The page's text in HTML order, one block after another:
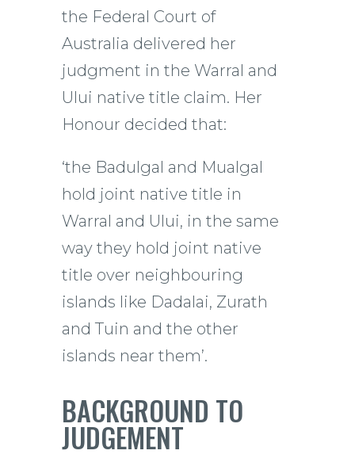
the Federal Court of
Australia delivered her
judgment in the Warral and
Ului native title claim. Her
Honour decided that:
‘the Badulgal and Mualgal
hold joint native title in
Warral and Ului, in the same
way they hold joint native
title over neighbouring
islands like Dadalai, Zurath
and Tuin and the other
islands near them’.
BACKGROUND TO
JUDGEMENT